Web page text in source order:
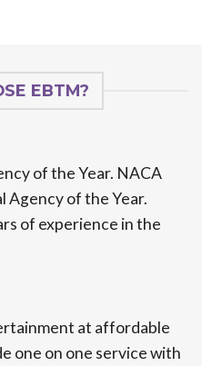
EBTM?
of the Year. NACA
Agency of the Year.
of experience in the
at affordable
one on one service with